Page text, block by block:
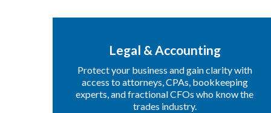
Legal & Accounting
Protect your business and gain clarity with
access to attorneys, CPAs, bookkeeping
experts, and fractional CFOs who know the
trades industry.